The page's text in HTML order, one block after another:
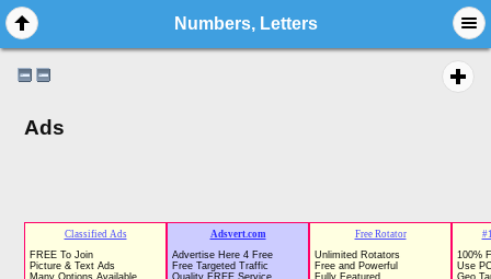
Numbers, Letters
Ads